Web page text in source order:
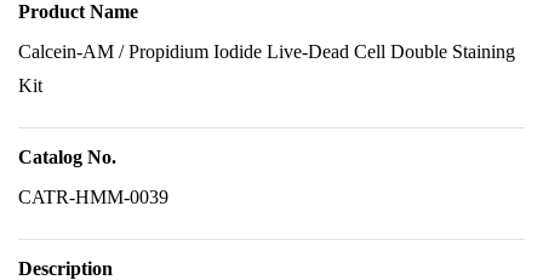
Product Name
Calcein-AM / Propidium Iodide Live-Dead Cell Double Staining
Kit
Catalog No.
CATR-HMM-0039
Description